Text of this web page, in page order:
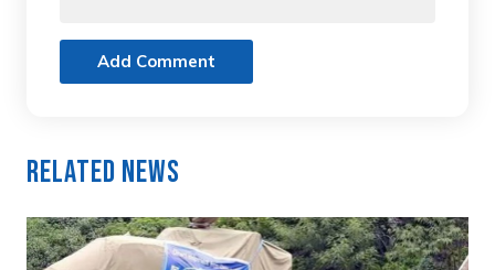
Add Comment
Related News